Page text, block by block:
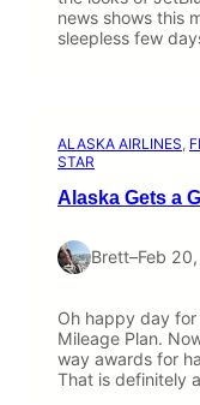
news shows this
sleepless few
ALASKA AIRLINES,
STAR
Alaska Gets a
Brett–Feb
Oh happy day for
Mileage Plan.
way awards for
That is definitely